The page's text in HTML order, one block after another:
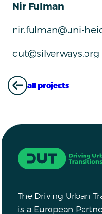
Nir Fulman
nir.fulman@uni-
dut@silverways.org
ALL PROJECTS
all projects
Driving Urban
The Driving Urban
is a European